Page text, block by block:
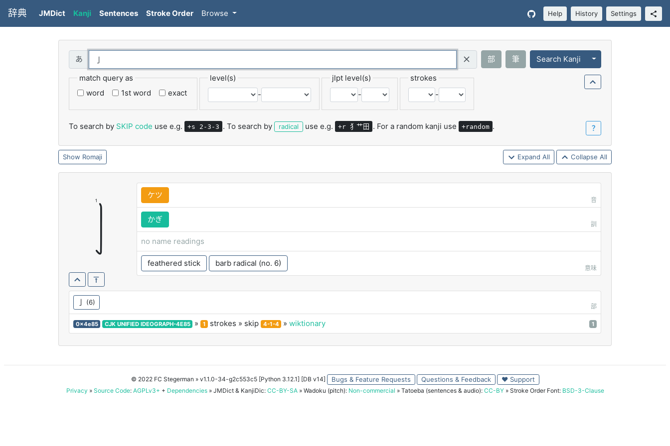
辞典 JMDict Kanji Sentences Stroke Order Browse Help History Settings
Query (Regex)
部 筆 Search Kanji Toggle Dropdown
match query as
word
1st word exact
level(s)
-
jlpt level(s)
-
strokes
-
To search by SKIP code use e.g. +s 2-3-3 . To search by radical use e.g. +r 犭艹田 . For a random kanji use +random . ？
Romaji Expand All Collapse All
亅 ケツ
音
かぎ
訓
no name readings
feathered stick barb radical (no. 6)
意味
亅 (6)
部
0x4e85 CJK UNIFIED IDEOGRAPH-4E85 » 1 strokes » skip 4-1-4 » wiktionary 1
© 2022 FC Stegerman » v1.1.0-34-g2c553c5 [Python 3.12.1] [DB v14] Bugs & Feature Requests Questions & Feedback ♥ Support
Privacy » Source Code: AGPLv3+ + Dependencies » JMDict & KanjiDic: CC-BY-SA » Wadoku (pitch): Non-commercial » Tatoeba (sentences & audio): CC-BY » Stroke Order Font: BSD-3-Clause